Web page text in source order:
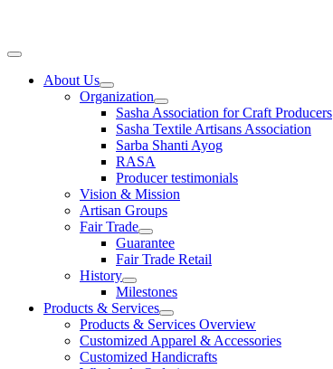
Main
About Us
Organization
Sasha Association for Craft Producers
Sasha Textile Artisans Association
Sarba Shanti Ayog
RASA
Producer testimonials
Vision & Mission
Artisan Groups
Fair Trade
Guarantee
Fair Trade Retail
History
Milestones
Products & Services
Products & Services Overview
Customized Apparel & Accessories
Customized Handicrafts